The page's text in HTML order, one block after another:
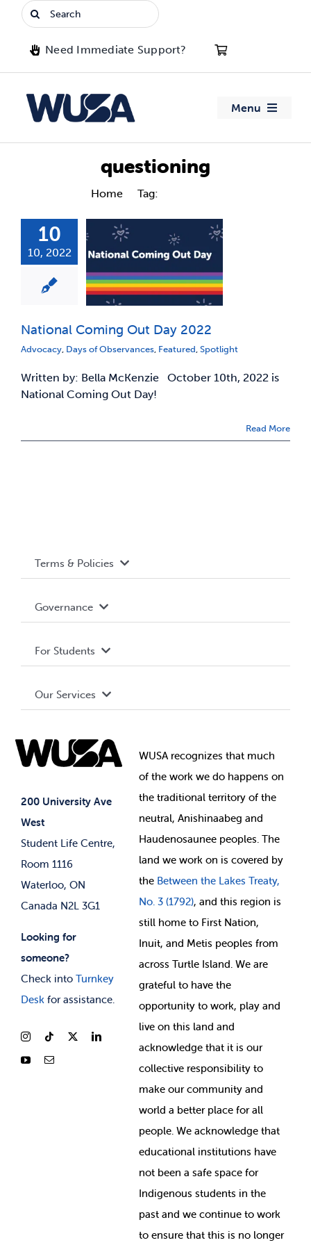
Search
for:
Need Immediate Support?
Menu
Clubs
Events
Jobs & Opportunities
News & Updates
Services
questioning
Home Tag:
10
10, 2022
National Coming Out Day 2022
Advocacy Days of Observances Featured Spotlight
Written by: Bella McKenzie October 10th, 2022 is
National Coming Out Day!
Read More
200 University Ave
West
Student Life Centre,
Room 1116
Waterloo, ON
Canada N2L 3G1
Looking for
someone?
Check into Turnkey
Deskfor assistance.
Terms & Policies
Terms and Conditions
Governance Library
Governance
Student Societies
Elections
For Students
Events
News & Updates
Our Services
Student Supports
Student-run Services
WUSA recognizes that much
ofthe work we do happens on
the traditional territory of the
neutral, Anishinaabeg and
Haudenosaunee peoples. The
land we work on is covered by
the Between the Lakes Treaty,
No. 3 (1792), and this region is
still home to First Nation,
Inuit, and Metis peoples from
across Turtle Island. We are
grateful to have the
opportunity to work, play and
live on this land and
acknowledge that it is our
collective responsibility to
make our community and
world a better place for all
people. We acknowledge that
educational institutions have
not been a safe space for
Indigenous students in the
past and we continue to work
to ensure that this is no longer